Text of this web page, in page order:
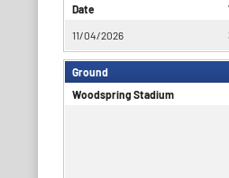
Date
11/04/2026
Ground
Woodspring Stadium